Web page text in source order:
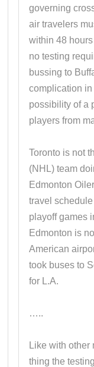
governing
air travelers
within 48 hours
no testing
bussing to
complication
possibility of a
players from
Toronto is not
(NHL) team
Edmonton
travel
playoff games
Edmonton is
American
took buses to
for L.A.
…..
Like with
thing the